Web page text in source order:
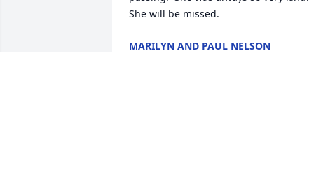
She will be missed.
MARILYN AND PAUL NELSON